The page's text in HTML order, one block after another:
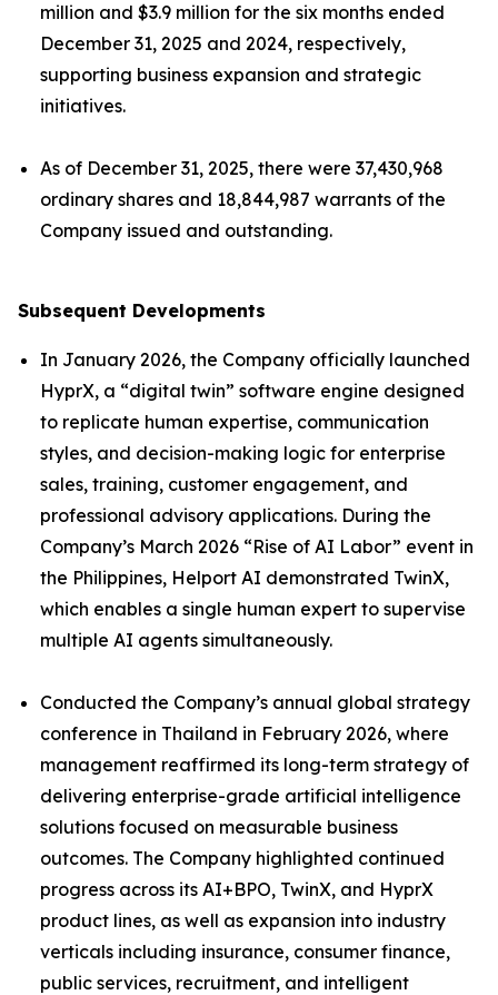
million and $3.9 million for the six months ended
December 31, 2025 and 2024, respectively,
supporting business expansion and strategic
initiatives.
As of December 31, 2025, there were 37,430,968
ordinary shares and 18,844,987 warrants of the
Company issued and outstanding.
Subsequent Developments
In January 2026, the Company officially launched
HyprX, a “digital twin” software engine designed
to replicate human expertise, communication
styles, and decision-making logic for enterprise
sales, training, customer engagement, and
professional advisory applications. During the
Company’s March 2026 “Rise of AI Labor” event in
the Philippines, Helport AI demonstrated TwinX,
which enables a single human expert to supervise
multiple AI agents simultaneously.
Conducted the Company’s annual global strategy
conference in Thailand in February 2026, where
management reaffirmed its long-term strategy of
delivering enterprise-grade artificial intelligence
solutions focused on measurable business
outcomes. The Company highlighted continued
progress across its AI+BPO, TwinX, and HyprX
product lines, as well as expansion into industry
verticals including insurance, consumer finance,
public services, recruitment, and intelligent